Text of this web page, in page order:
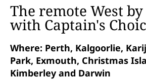
The remote West
with Captain's
Where: Perth, Kalgoorlie,
Park, Exmouth, Christmas
Kimberley and Darwin